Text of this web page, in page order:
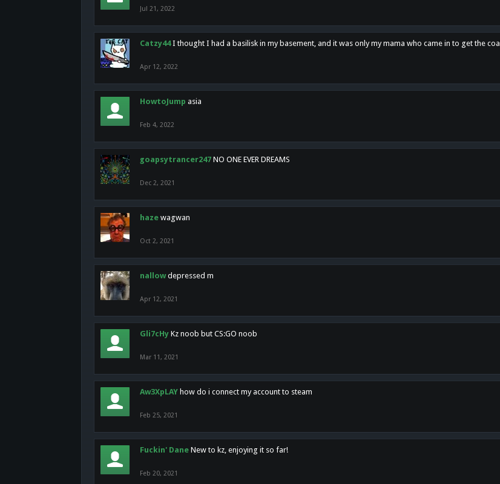
Jul 21, 2022
Catzy44 I thought I had a basilisk in my basement, and it was only my mama who came in to get the coal
Apr 12, 2022
HowtoJump asia
Feb 4, 2022
goapsytrancer247 NO ONE EVER DREAMS
Dec 2, 2021
haze wagwan
Oct 2, 2021
nallow depressed m
Apr 12, 2021
Gli7cHy Kz noob but CS:GO noob
Mar 11, 2021
Aw3XpLAY how do i connect my account to steam
Feb 25, 2021
Fuckin' Dane New to kz, enjoying it so far!
Feb 20, 2021